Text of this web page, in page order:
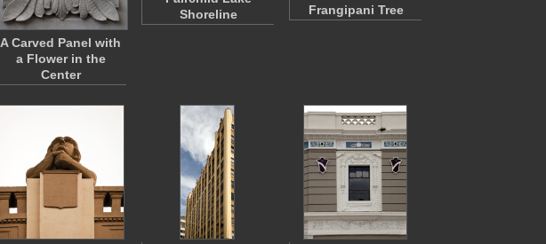
A Carved Panel with
a Flower in the
Center
Shoreline
Frangipani Tree